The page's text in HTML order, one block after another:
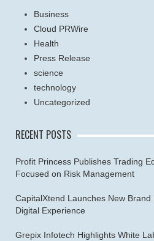
Business
Cloud PRWire
Health
Press Release
science
technology
Uncategorized
RECENT POSTS
Profit Princess Publishes Trading
Focused on Risk Management
CapitalXtend Launches New
Digital Experience
Grepix Infotech Highlights White